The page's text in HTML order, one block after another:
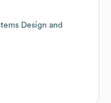
Design and